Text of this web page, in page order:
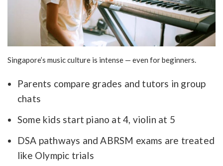
Singapore’s music culture is intense — even for beginners.
Parents compare grades and tutors in group
chats
Some kids start piano at 4, violin at 5
DSA pathways and ABRSM exams are treated
like Olympic trials